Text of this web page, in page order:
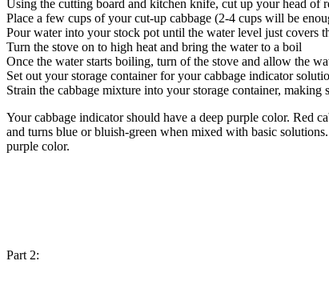
Using the cutting board and kitchen knife, cut up your head of
Place a few cups of your cut-up cabbage (2-4 cups will be
Pour water into your stock pot until the water level just covers
Turn the stove on to high heat and bring the water to a boil
Once the water starts boiling, turn of the stove and allow the
Set out your storage container for your cabbage indicator
Strain the cabbage mixture into your storage container,
Your cabbage indicator should have a deep purple color. Red
and turns blue or bluish-green when mixed with basic
purple color.
Part 2: